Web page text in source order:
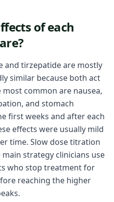
of each
and tirzepatide are mostly
similar because both act
most common are nausea,
and stomach
first weeks and after each
effects were usually mild
time. Slow dose titration
strategy clinicians use
who stop treatment for
reaching the higher